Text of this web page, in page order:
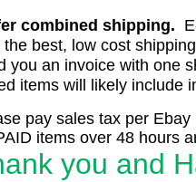
combined shipping.
the best, low cost
you an invoice with one
items will likely include
pay sales tax per
items over 48 hours
you and